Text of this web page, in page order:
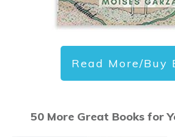
Read More/Buy
50 More Great Books for